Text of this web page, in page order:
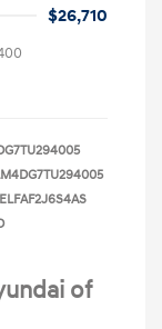
$26,710
of